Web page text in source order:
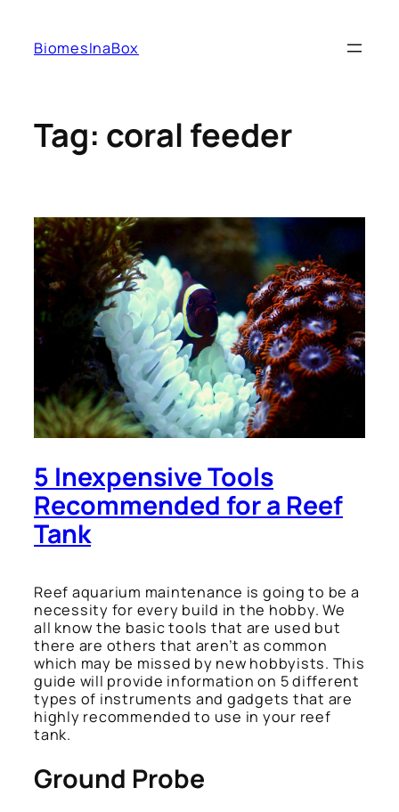
content
BiomesInaBox
Tag: coral feeder
5 Inexpensive Tools
Recommended for a Reef
Tank
Reef aquarium maintenance is going to be a
necessity for every build in the hobby. We
all know the basic tools that are used but
there are others that aren’t as common
which may be missed by new hobbyists. This
guide will provide information on 5 different
types of instruments and gadgets that are
highly recommended to use in your reef
tank.
Ground Probe